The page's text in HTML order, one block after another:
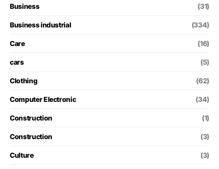
Business (31)
Business industrial (334)
Care (16)
cars (5)
Clothing (62)
Computer Electronic (34)
Construction (1)
Construction (3)
Culture (3)